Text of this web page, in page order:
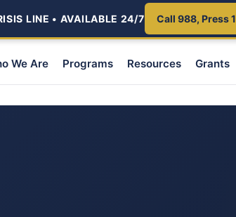
LINE • AVAILABLE 24/7 Call 988, Press 1
We Are Programs Resources Grants